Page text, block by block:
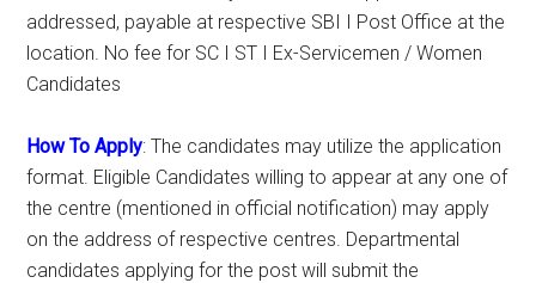
addressed, payable at respective SBI I Post Office at the
location. No fee for SC I ST I Ex-Servicemen / Women
Candidates
How To Apply: The candidates may utilize the application
format. Eligible Candidates willing to appear at any one of
the centre (mentioned in official notification) may apply
on the address of respective centres. Departmental
candidates applying for the post will submit the